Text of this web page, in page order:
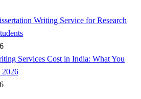
Writing Service for Research
Services Cost in India: What You